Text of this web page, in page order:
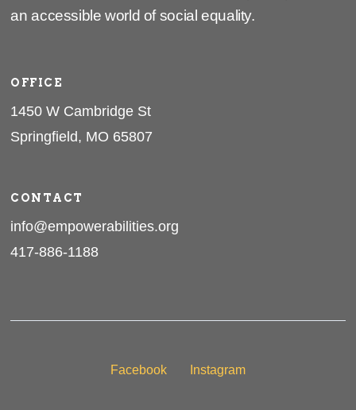
an accessible world of social equality.
OFFICE
1450 W Cambridge St
Springfield, MO 65807
CONTACT
info@empowerabilities.org
417-886-1188
Facebook Instagram